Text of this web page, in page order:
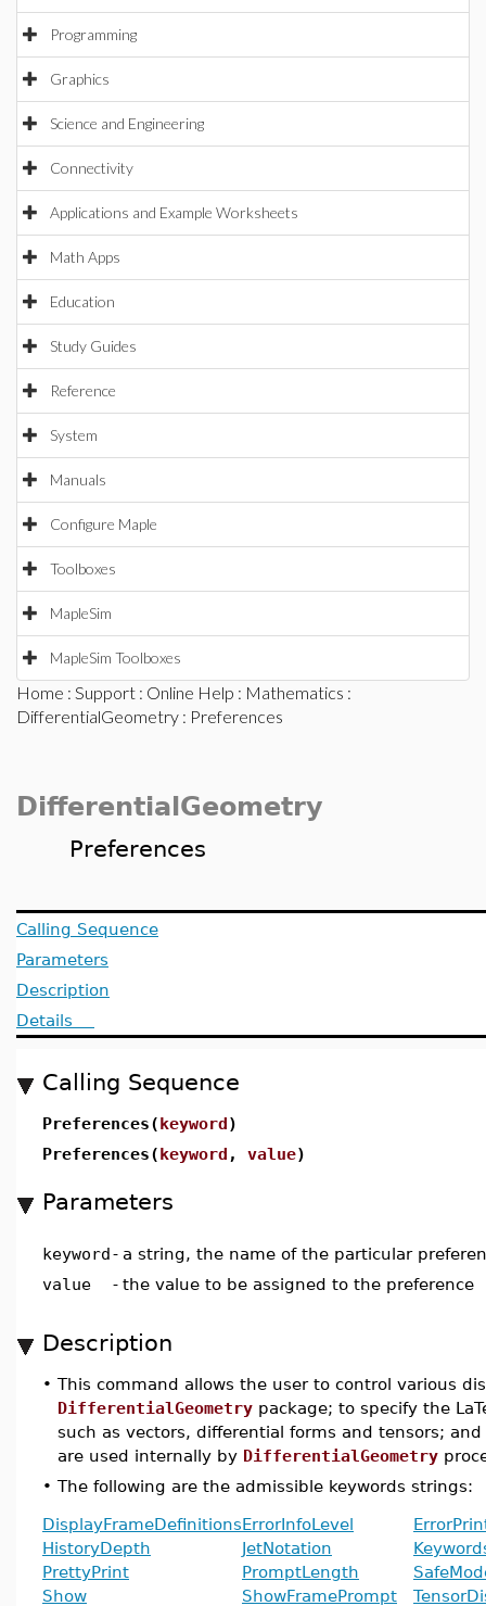
Programming
Graphics
Science and Engineering
Connectivity
Applications and Example Worksheets
Math Apps
Education
Study Guides
Reference
System
Manuals
Configure Maple
Toolboxes
MapleSim
MapleSim Toolboxes
Home : Support : Online Help : Mathematics :
DifferentialGeometry : Preferences
DifferentialGeometry
Preferences
Calling Sequence
Parameters
Description
Details
Calling Sequence
Preferences(keyword)
Preferences(keyword , value)
Parameters
keyword- a string, the name of the particular
value
- the value to be assigned to the preference
Description
• This command allows the user to control various
DifferentialGeometry package; to specify the
such as vectors, differential forms and tensors;
are used internally by DifferentialGeometry
• The following are the admissible keywords strings:
DisplayFrameDefinitionsErrorInfoLevel
HistoryDepth
JetNotation
PrettyPrint
PromptLength
Show
ShowFramePrompt